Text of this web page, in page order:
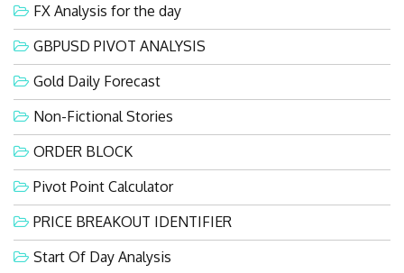
FX Analysis for the day
GBPUSD PIVOT ANALYSIS
Gold Daily Forecast
Non-Fictional Stories
ORDER BLOCK
Pivot Point Calculator
PRICE BREAKOUT IDENTIFIER
Start Of Day Analysis